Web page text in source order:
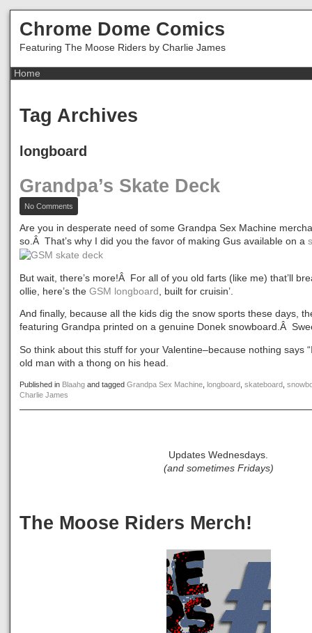
Chrome Dome Comics
Featuring The Moose Riders by Charlie James
Tag Archives
longboard
Grandpa’s Skate Deck
No Commentson
Grandpa’s
Deck
Are you in desperate need of some Grandpa Sex Machine
so.Â That’s why I did you the favor of making Gus available on a
But wait, there’s more!Â For all of you old farts (like me) that’ll
ollie, here’s theGSM longboard , built for cruisin’.
And finally, because all the kids dig the snow sports these days,
featuring Grandpa printed on a genuine Donek snowboard.Â
So think about this stuff for your Valentine–because nothing says
old man with a thong on his head.
Published in Blaahg and taggedGrandpa Sex Machine ,longboard ,skateboard ,
Charlie James
Updates Wednesdays.
(and sometimes Fridays)
The Moose Riders Merch!